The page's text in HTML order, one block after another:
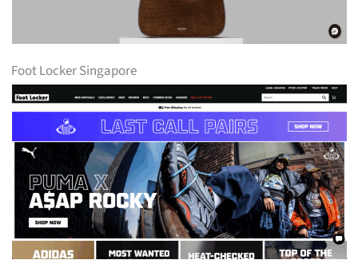
Foot Locker Singapore